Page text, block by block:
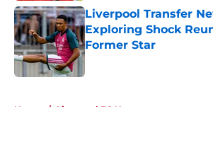
Liverpool Transfer
Exploring Shock
Former Star
Published by on Invalid Date
Home / Liverpool FC News